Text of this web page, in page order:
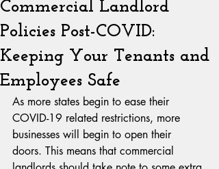
Commercial Landlord
Policies Post-COVID:
Keeping Your Tenants and
Employees Safe
As more states begin to ease their
COVID-19 related restrictions, more
businesses will begin to open their
doors. This means that commercial